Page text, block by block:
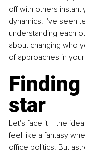
off with others
dynamics. I've seen
understanding each
about changing who
of approaches in
star
Let's face it – the
feel like a fantasy
office politics. But